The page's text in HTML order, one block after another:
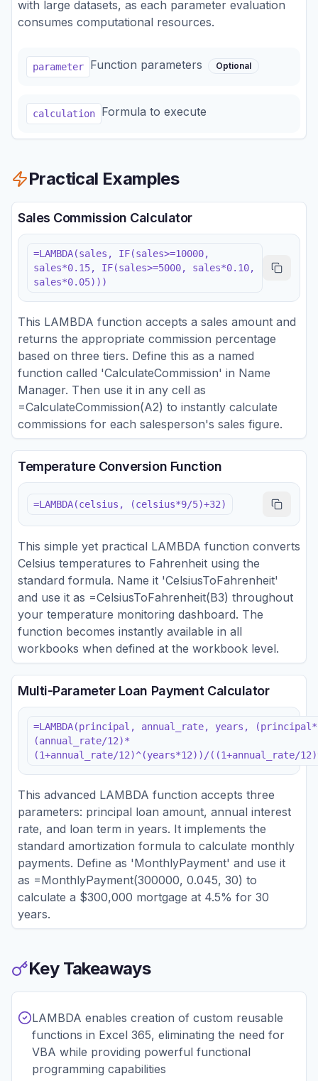
with large datasets, as each parameter evaluation
consumes computational resources.
parameter Function parameters Optional
calculation Formula to execute
Practical Examples
Sales Commission Calculator
=LAMBDA(sales, IF(sales>=10000,
sales*0.15, IF(sales>=5000, sales*0.10,
sales*0.05)))
This LAMBDA function accepts a sales amount and
returns the appropriate commission percentage
based on three tiers. Define this as a named
function called 'CalculateCommission' in Name
Manager. Then use it in any cell as
=CalculateCommission(A2) to instantly calculate
commissions for each salesperson's sales figure.
Temperature Conversion Function
=LAMBDA(celsius, (celsius*9/5)+32)
This simple yet practical LAMBDA function converts
Celsius temperatures to Fahrenheit using the
standard formula. Name it 'CelsiusToFahrenheit'
and use it as =CelsiusToFahrenheit(B3) throughout
your temperature monitoring dashboard. The
function becomes instantly available in all
workbooks when defined at the workbook level.
Multi-Parameter Loan Payment Calculator
=LAMBDA(principal, annual_rate, years, (principal*
(annual_rate/12)*
(1+annual_rate/12)^(years*12))/((1+annual_rate/
This advanced LAMBDA function accepts three
parameters: principal loan amount, annual interest
rate, and loan term in years. It implements the
standard amortization formula to calculate monthly
payments. Define as 'MonthlyPayment' and use it
as =MonthlyPayment(300000, 0.045, 30) to
calculate a $300,000 mortgage at 4.5% for 30
years.
Key Takeaways
LAMBDA enables creation of custom reusable
functions in Excel 365, eliminating the need for
VBA while providing powerful functional
programming capabilities